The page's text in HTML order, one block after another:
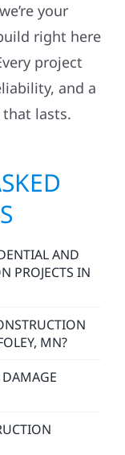
your
right here
project
and a
lasts.
AND
PROJECTS IN
MN?